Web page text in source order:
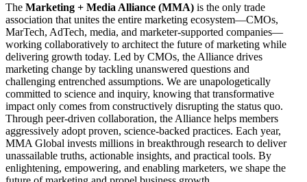
The Marketing + Media Alliance (MMA) is the only trade
association that unites the entire marketing ecosystem—CMOs,
MarTech, AdTech, media, and marketer-supported companies—
working collaboratively to architect the future of marketing while
delivering growth today. Led by CMOs, the Alliance drives
marketing change by tackling unanswered questions and
challenging entrenched assumptions. We are unapologetically
committed to science and inquiry, knowing that transformative
impact only comes from constructively disrupting the status quo.
Through peer-driven collaboration, the Alliance helps members
aggressively adopt proven, science-backed practices. Each year,
MMA Global invests millions in breakthrough research to deliver
unassailable truths, actionable insights, and practical tools. By
enlightening, empowering, and enabling marketers, we shape the